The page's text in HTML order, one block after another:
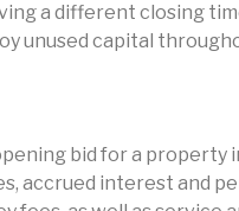
a different closing
unused capital
bid for a property
accrued interest and